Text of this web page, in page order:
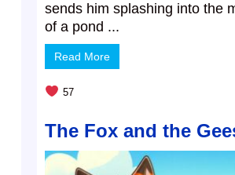
sends him splashing into the
of a pond ...
Read More
57
The Fox and the